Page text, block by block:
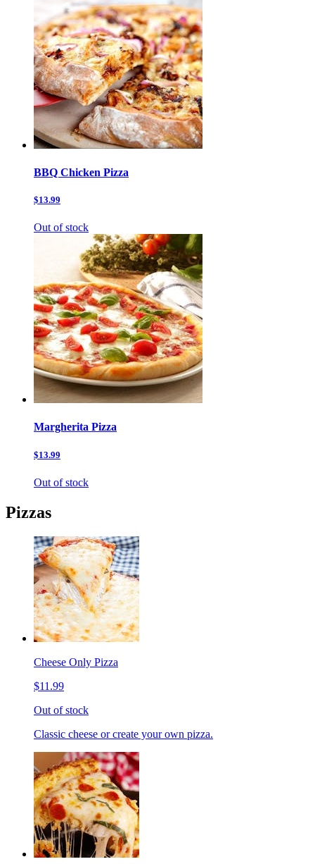
BBQ Chicken Pizza
$13.99
Out of stock
Margherita Pizza
$13.99
Out of stock
Pizzas
Cheese Only Pizza
$11.99
Out of stock
Classic cheese or create your own pizza.